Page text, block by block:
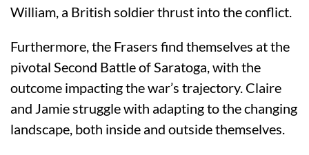
William, a British soldier thrust into the conflict.
Furthermore, the Frasers find themselves at the
pivotal Second Battle of Saratoga, with the
outcome impacting the war’s trajectory. Claire
and Jamie struggle with adapting to the changing
landscape, both inside and outside themselves.